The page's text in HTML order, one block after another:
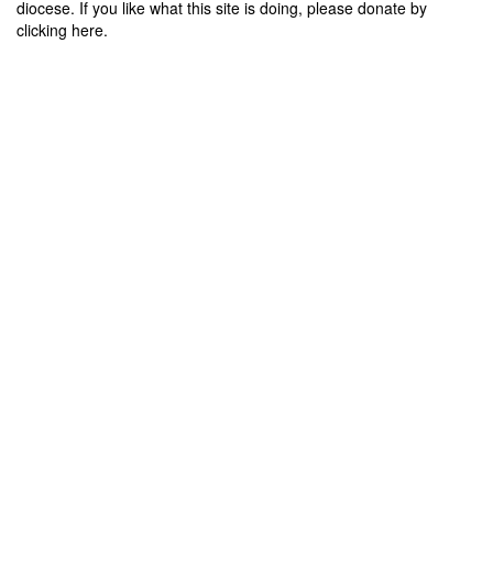
diocese. If you like what this site is doing, please donate by
clicking here.